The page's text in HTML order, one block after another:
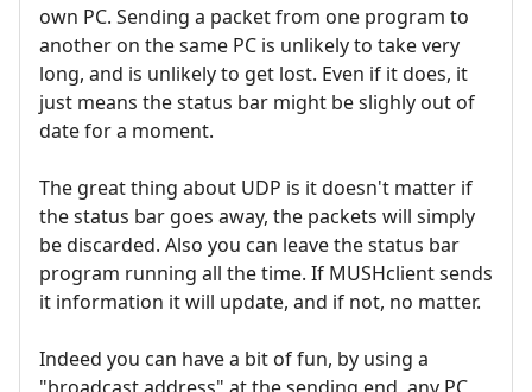
own PC. Sending a packet from one program to
another on the same PC is unlikely to take very
long, and is unlikely to get lost. Even if it does, it
just means the status bar might be slighly out of
date for a moment.
The great thing about UDP is it doesn't matter if
the status bar goes away, the packets will simply
be discarded. Also you can leave the status bar
program running all the time. If MUSHclient sends
it information it will update, and if not, no matter.
Indeed you can have a bit of fun, by using a